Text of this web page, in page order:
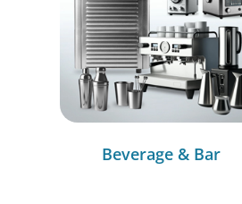
Beverage & Bar